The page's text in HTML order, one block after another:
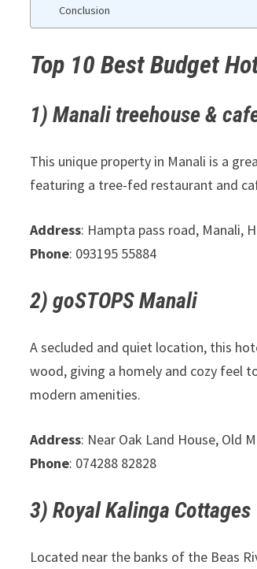
Conclusion
Top 10 Best Budget
1) Manali treehouse &
This unique property in Manali is a
featuring a tree-fed restaurant and
Address: Hampta pass road, Manali,
Phone: 093195 55884
2) goSTOPS Manali
A secluded and quiet location, this
wood, giving a homely and cozy feel
modern amenities.
Address: Near Oak Land House, Old
Phone: 074288 82828
3) Royal Kalinga Cottages
Located near the banks of the Beas